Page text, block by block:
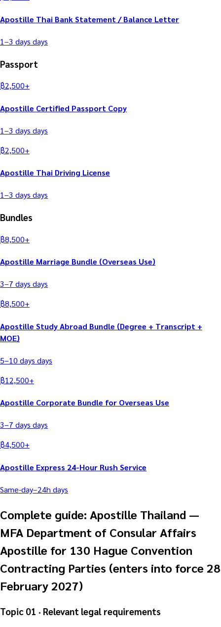
Apostille Thai Bank Statement / Balance Letter
1–3 days days
Passport
฿2,500+
Apostille Certified Passport Copy
1–3 days days
฿2,500+
Apostille Thai Driving License
1–3 days days
Bundles
฿8,500+
Apostille Marriage Bundle (Overseas Use)
3–7 days days
฿8,500+
Apostille Study Abroad Bundle (Degree + Transcript +
MOE)
5–10 days days
฿12,500+
Apostille Corporate Bundle for Overseas Use
3–7 days days
฿4,500+
Apostille Express 24-Hour Rush Service
Same-day–24h days
Complete guide: Apostille Thailand —
MFA Department of Consular Affairs
Apostille for 130 Hague Convention
Contracting Parties (enters into force 28
February 2027)
Topic 01 · Relevant legal requirements